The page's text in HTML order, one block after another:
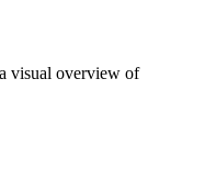
visual overview of